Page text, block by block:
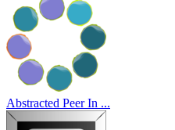
Abstracted Peer In ...